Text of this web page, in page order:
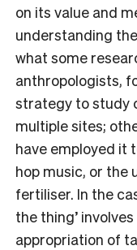
on its value and
understanding
what some
anthropologists,
strategy to study
multiple sites;
have employed it
hop music, or the
fertiliser. In the
the thing’
appropriation of